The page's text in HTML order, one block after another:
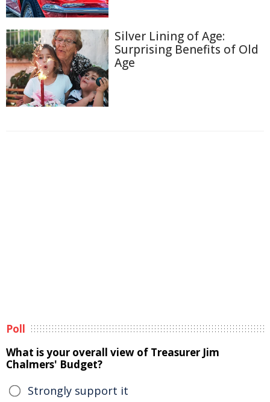
Silver Lining of Age:
Surprising Benefits of Old
Age
Poll
What is your overall view of Treasurer Jim
Chalmers' Budget?
Strongly support it